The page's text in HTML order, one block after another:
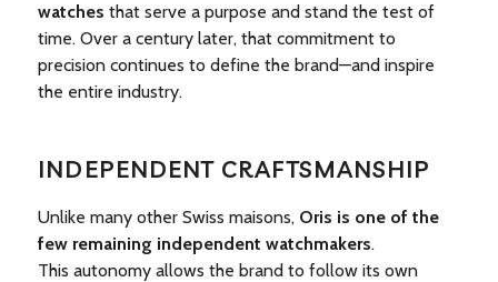
watches that serve a purpose and stand the test of
time. Over a century later, that commitment to
precision continues to define the brand—and inspire
the entire industry.
INDEPENDENT CRAFTSMANSHIP
Unlike many other Swiss maisons, Oris is one of the
few remaining independent watchmakers.
This autonomy allows the brand to follow its own